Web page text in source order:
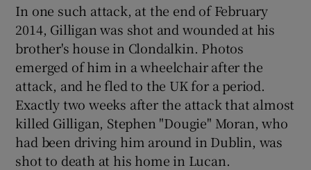
In one such attack, at the end of February
2014, Gilligan was shot and wounded at his
brother's house in Clondalkin. Photos
emerged of him in a wheelchair after the
attack, and he fled to the UK for a period.
Exactly two weeks after the attack that almost
killed Gilligan, Stephen "Dougie" Moran, who
had been driving him around in Dublin, was
shot to death at his home in Lucan.